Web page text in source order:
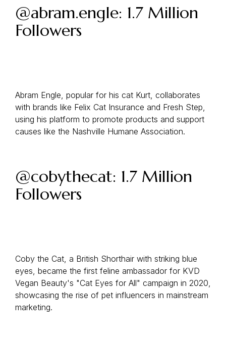
@abram.engle: 1.7 Million
Followers
Abram Engle, popular for his cat Kurt, collaborates
with brands like Felix Cat Insurance and Fresh Step,
using his platform to promote products and support
causes like the Nashville Humane Association.
@cobythecat: 1.7 Million
Followers
Coby the Cat, a British Shorthair with striking blue
eyes, became the first feline ambassador for KVD
Vegan Beauty's "Cat Eyes for All" campaign in 2020,
showcasing the rise of pet influencers in mainstream
marketing.